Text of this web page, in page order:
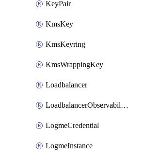
KeyPair
KmsKey
KmsKeyring
KmsWrappingKey
Loadbalancer
LoadbalancerObservabilityCredential
LogmeCredential
LogmeInstance